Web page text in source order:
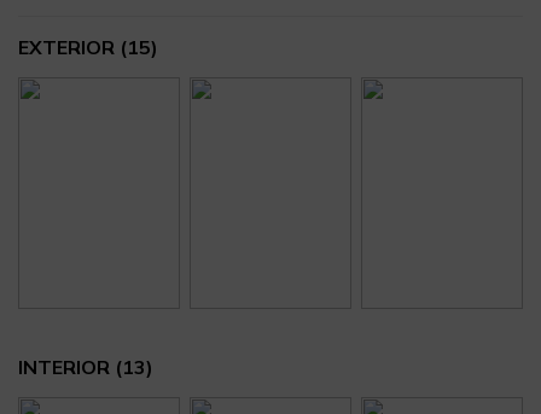
EXTERIOR (15)
INTERIOR (13)